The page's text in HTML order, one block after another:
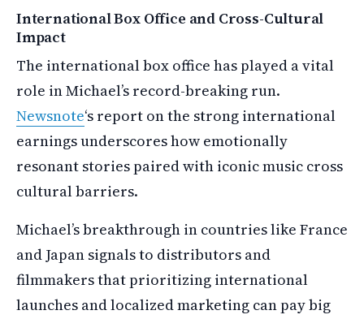
International Box Office and Cross-Cultural
Impact
The international box office has played a vital
role in Michael’s record-breaking run.
Newsnote‘s report on the strong international
earnings underscores how emotionally
resonant stories paired with iconic music cross
cultural barriers.
Michael’s breakthrough in countries like France
and Japan signals to distributors and
filmmakers that prioritizing international
launches and localized marketing can pay big